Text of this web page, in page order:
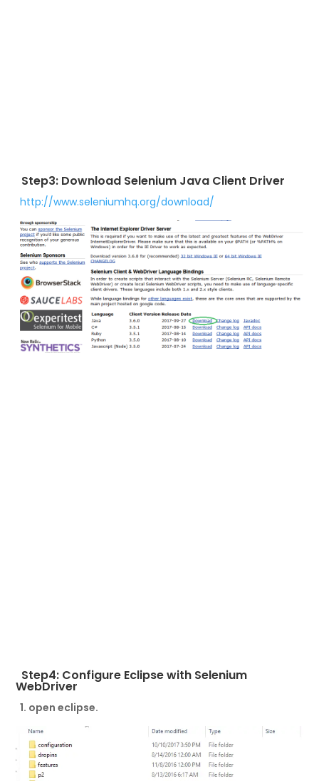
Step3: Download Selenium Java Client Driver
http://www.seleniumhq.org/download/
Step4: Configure Eclipse with Selenium
WebDriver
1. open eclipse.